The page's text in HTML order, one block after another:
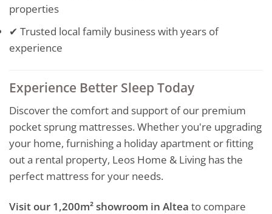
properties
✔ Trusted local family business with years of
experience
Experience Better Sleep Today
Discover the comfort and support of our premium
pocket sprung mattresses. Whether you're upgrading
your home, furnishing a holiday apartment or fitting
out a rental property, Leos Home & Living has the
perfect mattress for your needs.
Visit our 1,200m² showroom in Altea to compare